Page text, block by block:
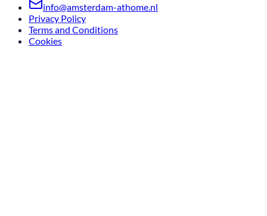
info@amsterdam-athome.nl
Privacy Policy
Terms and Conditions
Cookies